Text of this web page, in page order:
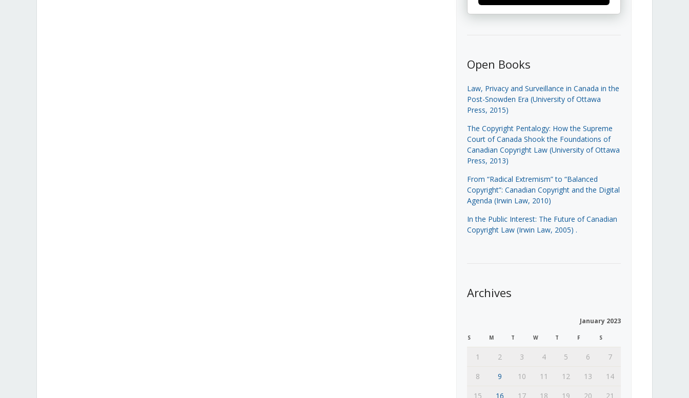
Open Books
Law, Privacy and Surveillance in Canada in the
Post-Snowden Era (University of Ottawa
Press, 2015)
The Copyright Pentalogy: How the Supreme
Court of Canada Shook the Foundations of
Canadian Copyright Law (University of Ottawa
Press, 2013)
From “Radical Extremism” to “Balanced
Copyright”: Canadian Copyright and the Digital
Agenda (Irwin Law, 2010)
In the Public Interest: The Future of Canadian
Copyright Law (Irwin Law, 2005) .
Archives
January 2023
S M T W T F S
1 2 3 4 5 6
7
8
9 10 11 12 13
14
15
16 17 18 19 20 21